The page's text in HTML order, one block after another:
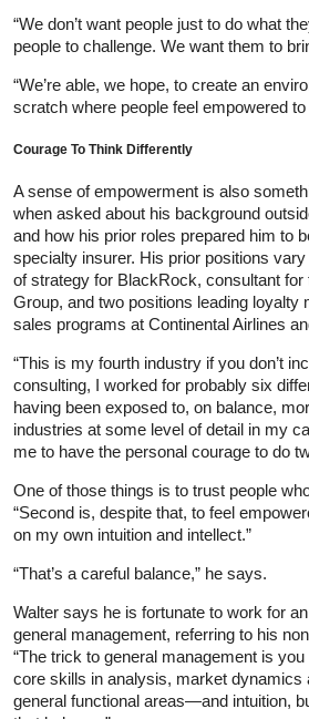
“We don’t want people just to do what
people to challenge. We want them to
“We’re able, we hope, to create an
scratch where people feel empowered to
Courage To Think Differently
A sense of empowerment is also
when asked about his background
and how his prior roles prepared him to
specialty insurer. His prior positions
of strategy for BlackRock, consultant for
Group, and two positions leading loyalty
sales programs at Continental Airlines
“This is my fourth industry if you don’t
consulting, I worked for probably six
having been exposed to, on balance,
industries at some level of detail in my
me to have the personal courage to do
One of those things is to trust people
“Second is, despite that, to feel
on my own intuition and intellect.”
“That’s a careful balance,” he says.
Walter says he is fortunate to work for
general management, referring to his
“The trick to general management is
core skills in analysis, market
general functional areas—and intuition,